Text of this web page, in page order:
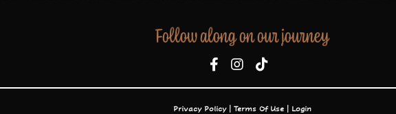
Follow along on our journey
Privacy Policy Terms Of Use
Login